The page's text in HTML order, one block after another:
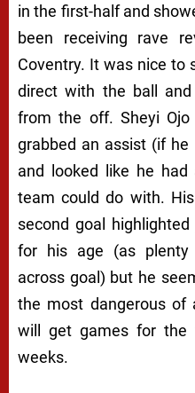
in the first-half and
been receiving rave
Coventry. It was nice to
direct with the ball
from the off. Sheyi
grabbed an assist (if
and looked like he
team could do with.
second goal
for his age (as plenty
across goal) but he
the most dangerous of
will get games for the
weeks.